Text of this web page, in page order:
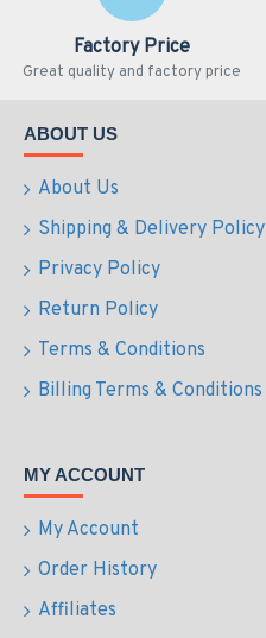
Factory Price
Great quality and factory price
ABOUT US
About Us
Shipping & Delivery Policy
Privacy Policy
Return Policy
Terms & Conditions
Billing Terms & Conditions
MY ACCOUNT
My Account
Order History
Affiliates